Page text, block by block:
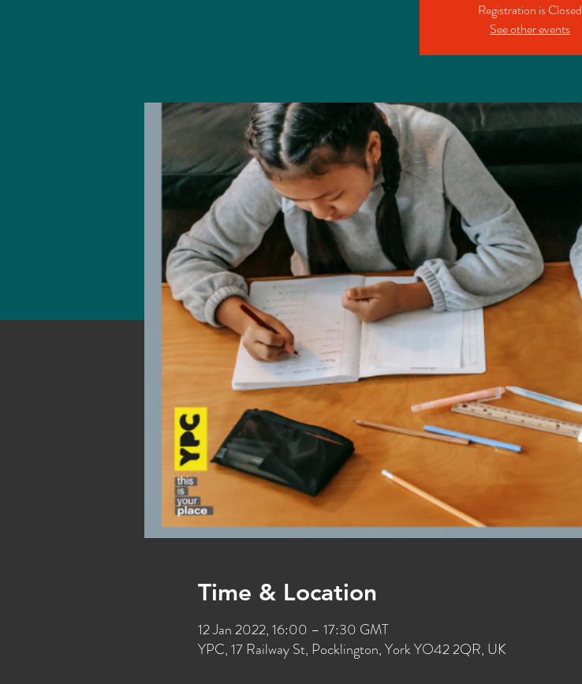
Registration is Closed
See other events
Time & Location
12 Jan 2022, 16:00 – 17:30 GMT
YPC, 17 Railway St, Pocklington, York YO42 2QR, UK